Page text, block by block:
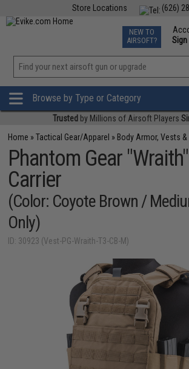
(626)
Store Locations
TCG Events
Phone
NEW TO
AIRSOFT?
Sign
»
Browse by Type or Category
Trusted by Millions of Airsoft Players
Home »Tactical Gear/Apparel » Body Armor, Vests
Phantom Gear
Carrier
(Color: Coyote Brown /
Only)
ID: 30923 (Vest-PG-Wraith-T3-CB-M)